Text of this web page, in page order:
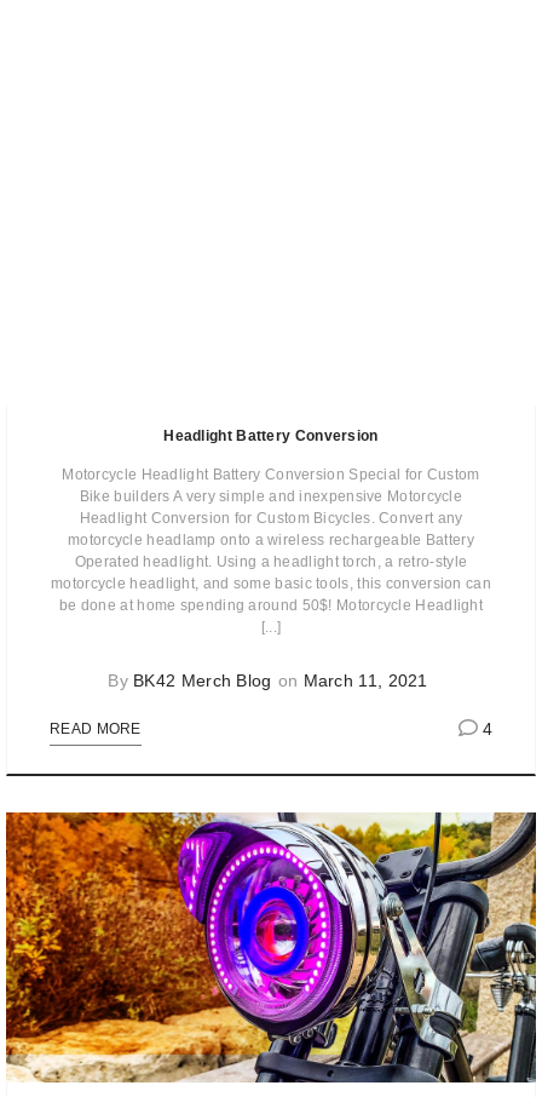
Headlight Battery Conversion
Motorcycle Headlight Battery Conversion Special for Custom
Bike builders A very simple and inexpensive Motorcycle
Headlight Conversion for Custom Bicycles. Convert any
motorcycle headlamp onto a wireless rechargeable Battery
Operated headlight. Using a headlight torch, a retro-style
motorcycle headlight, and some basic tools, this conversion can
be done at home spending around 50$! Motorcycle Headlight
[...]
By BK42 Merch Blog on March 11, 2021
READ MORE 4